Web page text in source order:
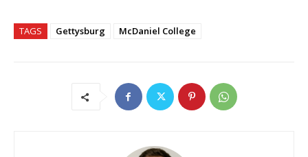
TAGS Gettysburg McDaniel College